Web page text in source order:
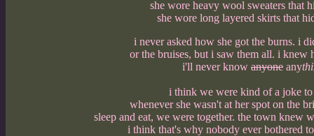
she wore heavy wool sweaters that
she wore long layered skirts that
i never asked how she got the burns. i
or the bruises, but i saw them all. i knew
i'll never know anyone any
i think we were kind of a joke
whenever she wasn't at her spot on the
sleep and eat, we were together. the town knew
i think that's why nobody ever bothered